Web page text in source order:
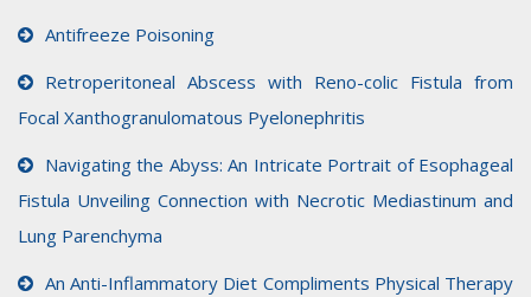
Antifreeze Poisoning
Retroperitoneal Abscess with Reno-colic Fistula from
Focal Xanthogranulomatous Pyelonephritis
Navigating the Abyss: An Intricate Portrait of Esophageal
Fistula Unveiling Connection with Necrotic Mediastinum and
Lung Parenchyma
An Anti-Inflammatory Diet Compliments Physical Therapy